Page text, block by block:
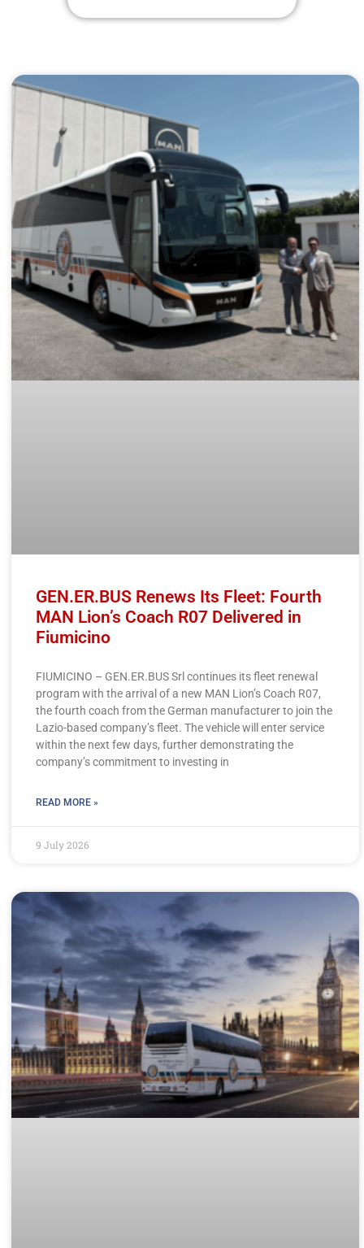
GEN.ER.BUS Renews Its Fleet: Fourth
MAN Lion’s Coach R07 Delivered in
Fiumicino
FIUMICINO – GEN.ER.BUS Srl continues its fleet renewal
program with the arrival of a new MAN Lion’s Coach R07,
the fourth coach from the German manufacturer to join the
Lazio-based company’s fleet. The vehicle will enter service
within the next few days, further demonstrating the
company’s commitment to investing in
READ MORE »
9 July 2026